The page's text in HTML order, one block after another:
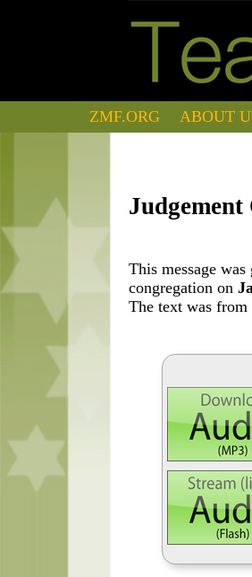
ZMF.ORG ABOUT
This message
congregation on
The text was from